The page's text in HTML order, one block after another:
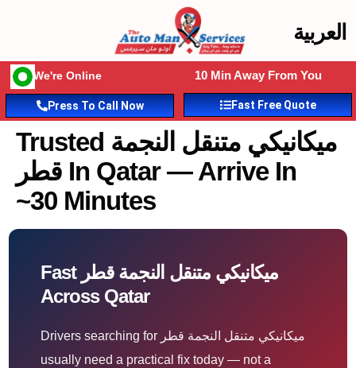
العربية
We're Online 10 Min Away From You
Press To Call Now Fast Free Quote
Trusted ميكانيكي متنقل النجمة
قطر In Qatar — Arrive In
~30 Minutes
Fast ميكانيكي متنقل النجمة قطر
Across Qatar
Drivers searching for ميكانيكي متنقل النجمة قطر
usually need a practical fix today — not a